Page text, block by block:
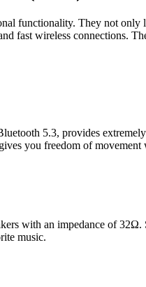
functionality. They not
fast wireless connections.
5.3, provides
you freedom of
with an impedance of
music.